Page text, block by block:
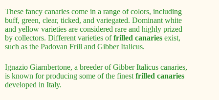
These fancy canaries come in a range of colors, including
buff, green, clear, ticked, and variegated. Dominant white
and yellow varieties are considered rare and highly prized
by collectors. Different varieties offrilled canaries exist,
such as the Padovan Frill and Gibber Italicus.
Ignazio Giarnbertone, a breeder of Gibber Italicus canaries,
is known for producing some of the finest frilled canaries
developed in Italy.